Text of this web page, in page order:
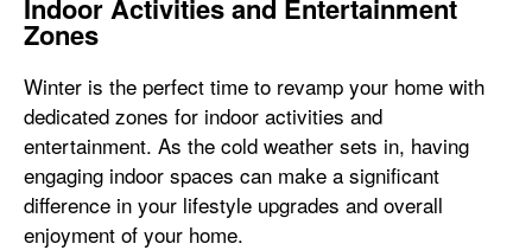
Indoor Activities and Entertainment
Zones
Winter is the perfect time to revamp your home with
dedicated zones for indoor activities and
entertainment. As the cold weather sets in, having
engaging indoor spaces can make a significant
difference in your lifestyle upgrades and overall
enjoyment of your home.